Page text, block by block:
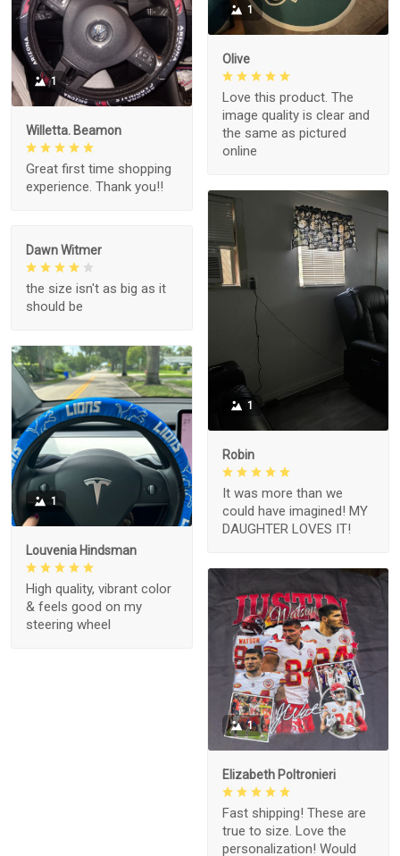
1
Olive
Love this product. The
image quality is clear and
the same as pictured
online
1
Willetta. Beamon
Great first time shopping
experience. Thank you!!
1
Robin
It was more than we
could have imagined! MY
DAUGHTER LOVES IT!
Dawn Witmer
the size isn't as big as it
should be
1
Louvenia Hindsman
High quality, vibrant color
& feels good on my
steering wheel
1
Elizabeth Poltronieri
Fast shipping! These are
true to size. Love the
personalization! Would